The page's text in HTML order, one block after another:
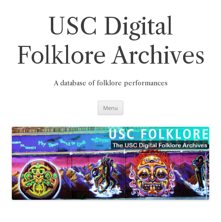
USC Digital
Folklore Archives
A database of folklore performances
Menu